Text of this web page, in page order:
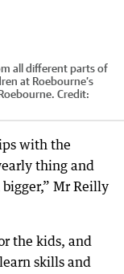
all different parts of
at Roebourne’s
Credit:
with the
thing and
Mr Reilly
the kids, and
skills and